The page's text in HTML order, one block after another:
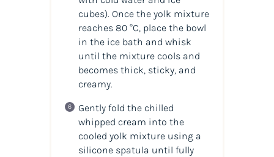
cubes). Once the yolk mixture
reaches 80 °C, place the bowl
in the ice bath and whisk
until the mixture cools and
becomes thick, sticky, and
creamy.
Gently fold the chilled
whipped cream into the
cooled yolk mixture using a
silicone spatula until fully